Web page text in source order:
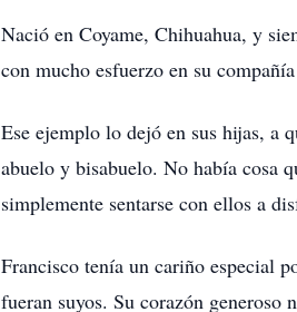
Nació en Coyame, Chihuahua, y
con mucho esfuerzo en su
Ese ejemplo lo dejó en sus hijas, a
abuelo y bisabuelo. No había cosa
simplemente sentarse con ellos a
Francisco tenía un cariño especial
fueran suyos. Su corazón generoso